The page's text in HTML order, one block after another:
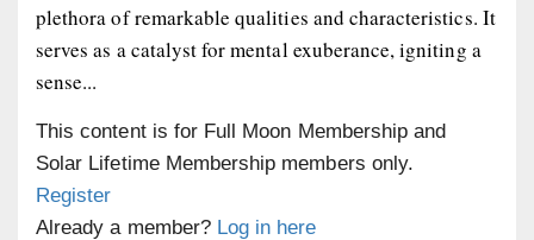
plethora of remarkable qualities and characteristics. It
serves as a catalyst for mental exuberance, igniting a
sense...
This content is for Full Moon Membership and
Solar Lifetime Membership members only.
Register
Already a member? Log in here